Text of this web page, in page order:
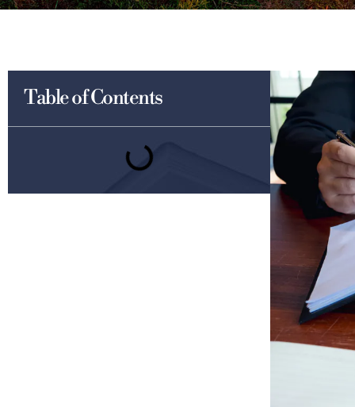
Table of Contents